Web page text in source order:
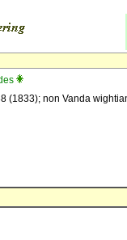
(1833); non Vanda